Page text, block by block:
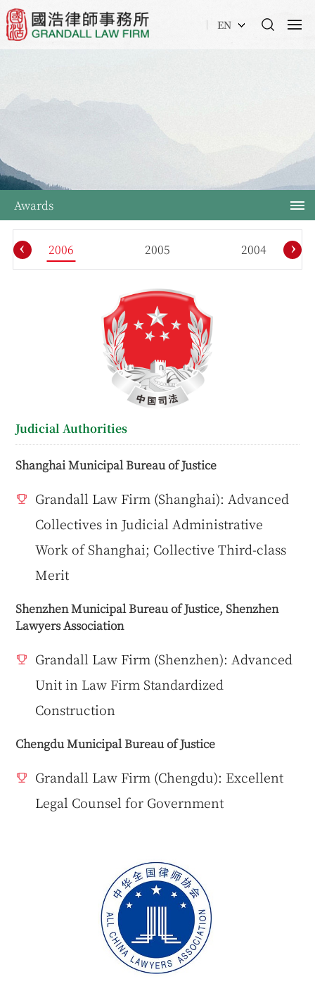
EN
Awards
2006 2005 2004
‹ ›
Judicial Authorities
Shanghai Municipal Bureau of Justice
Grandall Law Firm (Shanghai): Advanced
Collectives in Judicial Administrative
Work of Shanghai; Collective Third-class
Merit
Shenzhen Municipal Bureau of Justice, Shenzhen
Lawyers Association
Grandall Law Firm (Shenzhen): Advanced
Unit in Law Firm Standardized
Construction
Chengdu Municipal Bureau of Justice
Grandall Law Firm (Chengdu): Excellent
Legal Counsel for Government